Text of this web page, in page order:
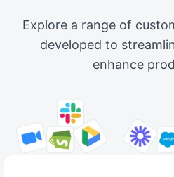
Explore a range of
developed to
enhance